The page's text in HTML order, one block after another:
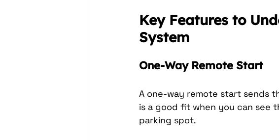
Key Features to
System
One-Way Remote Start
A one-way remote start sends
is a good fit when you can see
parking spot.